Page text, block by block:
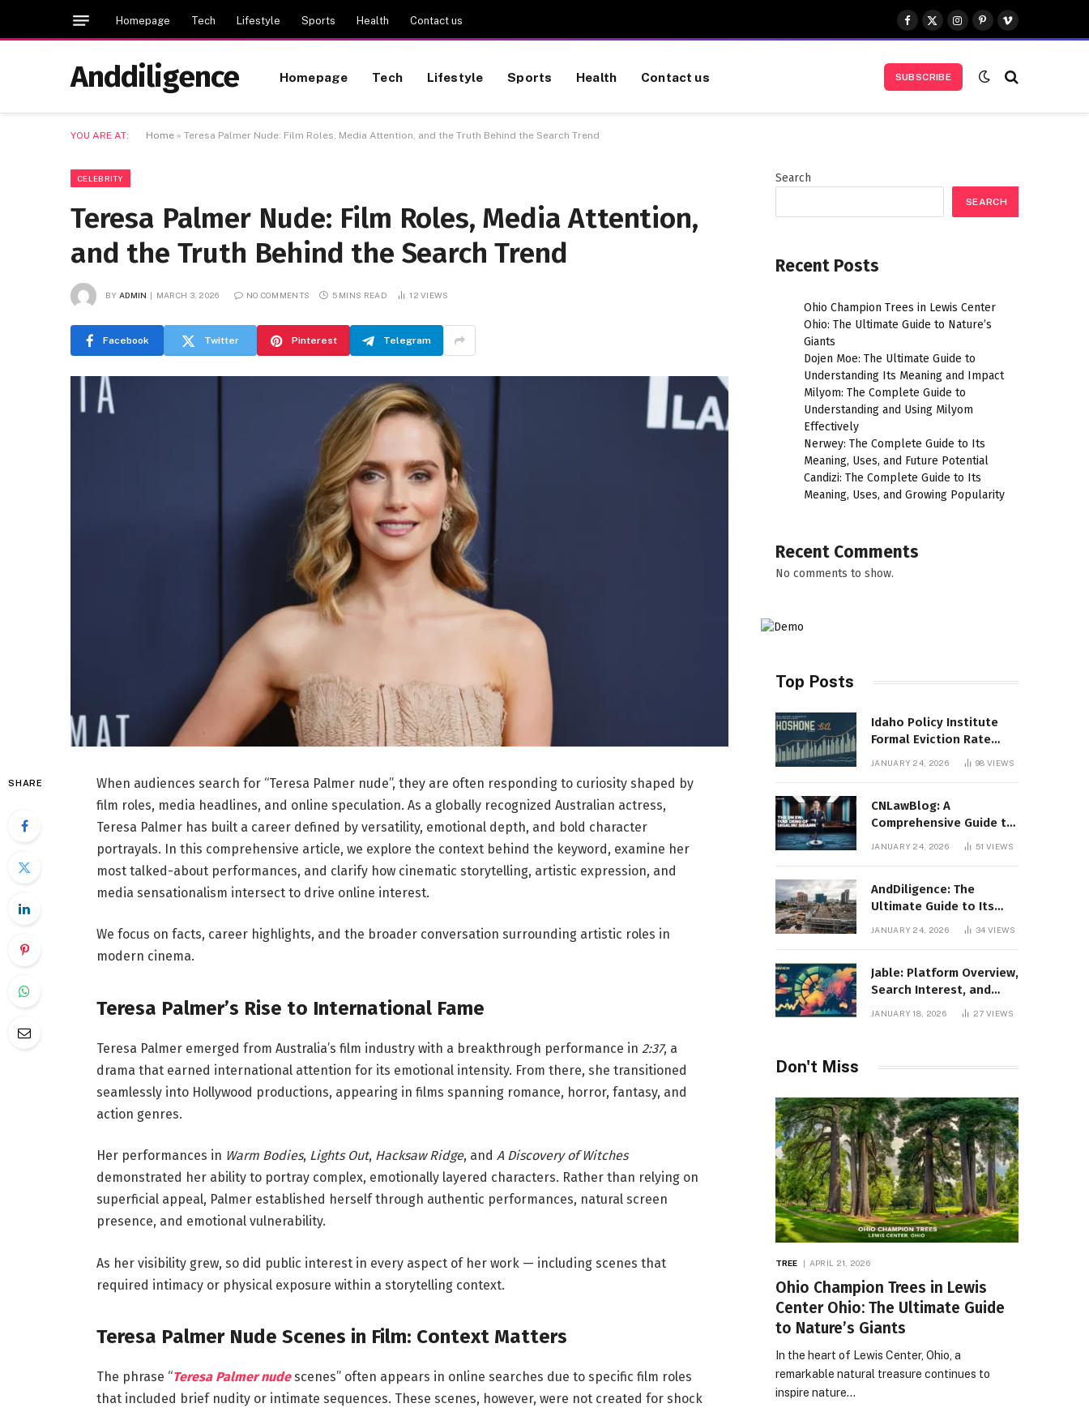
Homepage Tech Lifestyle Sports Health Contact us
Facebook
X
(Twitter)
Instagram
Pinterest
Vimeo
Anddiligence Homepage Tech Lifestyle Sports Health Contact us SUBSCRIBE
YOU ARE AT: Home » Teresa Palmer Nude: Film Roles, Media Attention, and the Truth Behind the Search Trend
CELEBRITY
Teresa Palmer Nude: Film Roles, Media Attention,
and the Truth Behind the Search Trend
BY ADMIN MARCH 3, 2026 NO COMMENTS 5 MINS READ 12VIEWS
Facebook Twitter Pinterest Telegram
SHARE
When audiences search for “Teresa Palmer nude”, they are often responding to curiosity shaped by
film roles, media headlines, and online speculation. As a globally recognized Australian actress,
Teresa Palmerhas built a career defined by versatility, emotional depth, and bold character
portrayals. In this comprehensive article, we explore the context behind the keyword, examine her
most talked-about performances, and clarify how cinematic storytelling, artistic expression, and
media sensationalism intersect to drive online interest.
We focus on facts, career highlights, and the broader conversation surrounding artistic roles in
modern cinema.
Teresa Palmer’s Rise to International Fame
Teresa Palmer emerged from Australia’s film industry with a breakthrough performance in 2:37, a
drama that earned international attention for its emotional intensity. From there, she transitioned
seamlessly into Hollywood productions, appearing in films spanning romance, horror, fantasy, and
action genres.
Her performances in Warm Bodies, Lights Out, Hacksaw Ridge, and A Discovery of Witches
demonstrated her ability to portray complex, emotionally layered characters. Rather than relying on
superficial appeal, Palmer established herself through authentic performances, natural screen
presence, and emotional vulnerability.
As her visibility grew, so did public interest in every aspect of her work — including scenes that
required intimacy or physical exposure within a storytelling context.
Teresa Palmer Nude Scenes in Film: Context Matters
The phrase “Teresa Palmer nudescenes” often appears in online searches due to specific film roles
that included brief nudity or intimate sequences. These scenes, however, were not created for shock
Search
SEARCH
Recent Posts
Ohio Champion Trees in Lewis Center
Ohio: The Ultimate Guide to Nature’s
Giants
Dojen Moe: The Ultimate Guide to
Understanding Its Meaning and Impact
Milyom: The Complete Guide to
Understanding and Using Milyom
Effectively
Nerwey: The Complete Guide to Its
Meaning, Uses, and Future Potential
Candizi: The Complete Guide to Its
Meaning, Uses, and Growing Popularity
Recent Comments
No comments to show.
Top Posts
Idaho Policy Institute
Formal Eviction Rate
2020 Shoshone County
JANUARY 24, 2026 98VIEWS
CNLawBlog: A
Comprehensive Guide to
Legal Insights, Analysis,
JANUARY 24, 2026 51VIEWS
AndDiligence: The
Ultimate Guide to Its
Role in Compliance, Risk
JANUARY 24, 2026 34VIEWS
Jable: Platform Overview,
Search Interest, and
JANUARY 18, 2026 27VIEWS
Don't Miss
TREE APRIL 21, 2026
Ohio Champion Trees in Lewis
Center Ohio: The Ultimate Guide
to Nature’s Giants
In the heart of Lewis Center, Ohio, a
remarkable natural treasure continues to
inspire nature…